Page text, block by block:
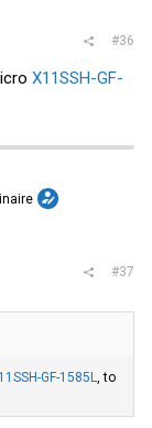
#36
X11SSH-GF-
#37
GF-1585L
, to